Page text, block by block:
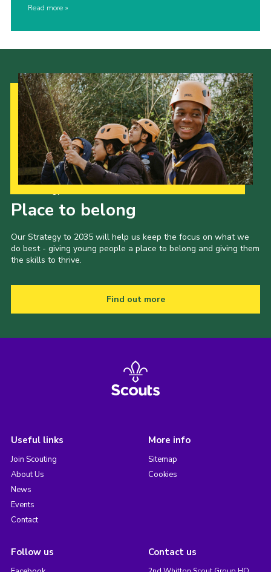
Read more
Place to belong
Our Strategy to 2035 will help us keep the focus on what we
do best - giving young people a place to belong and giving them
the skills to thrive.
Find out more
Useful links
Join Scouting
About Us
News
Events
Contact
More info
Sitemap
Cookies
Follow us Contact us